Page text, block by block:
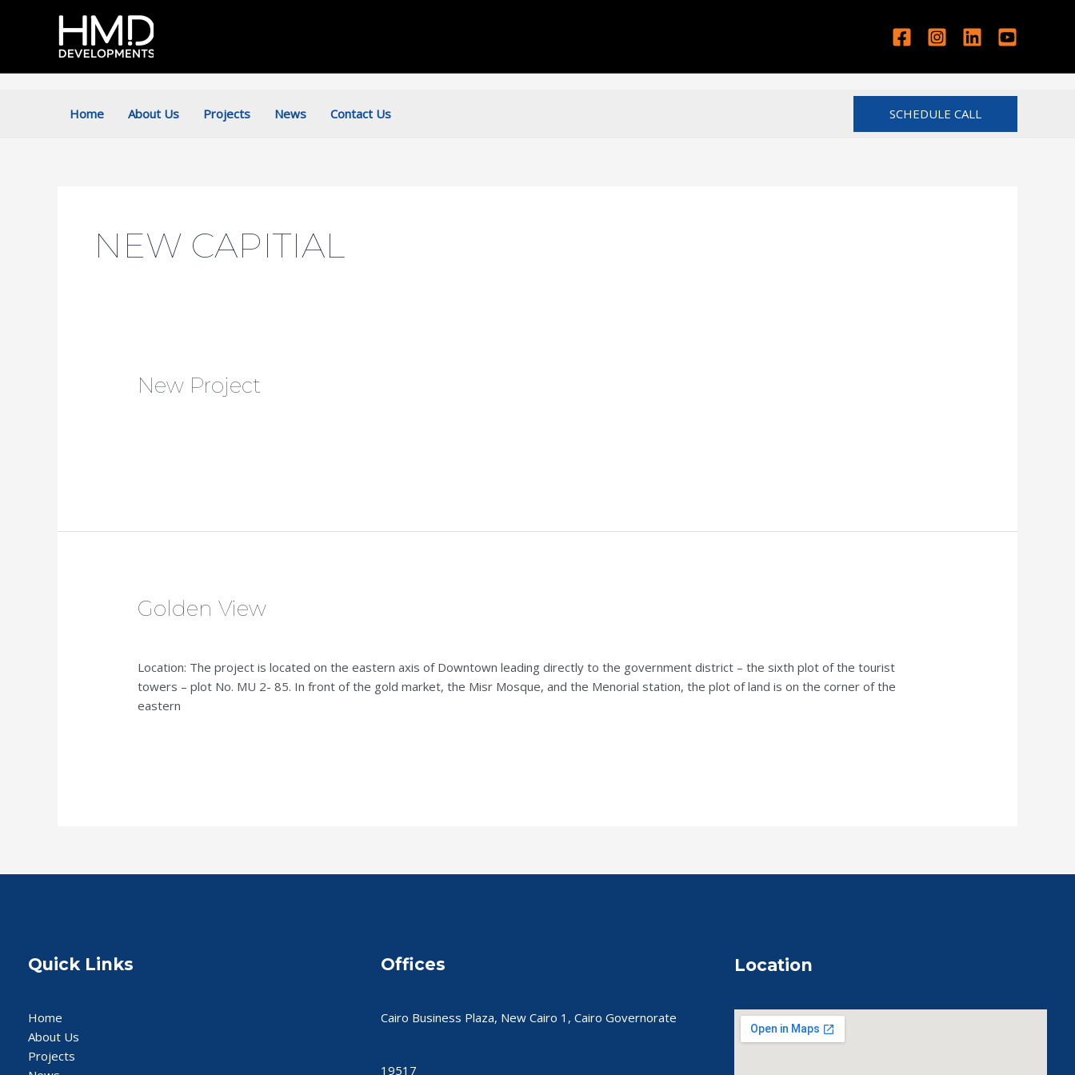
Home About Us Projects News Contact Us SCHEDULE CALL
NEW CAPITIAL
New Project
New
Golden View
Location: The project is located on the eastern axis of Downtown leading directly to the government district – the sixth plot of the tourist
towers – plot No. MU 2- 85. In front of the gold market, the Misr Mosque, and the Menorial station, the plot of land is on the corner of the
eastern
Golden
Quick Links
Home
About Us
Projects
Offices
Cairo Business Plaza, New Cairo 1, Cairo Governorate
19517
Location